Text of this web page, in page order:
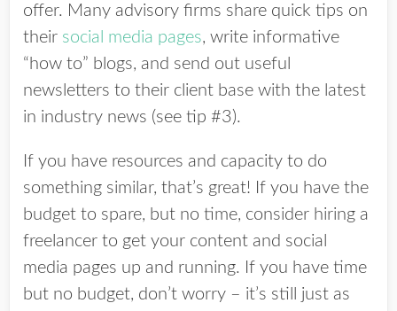
offer. Many advisory firms share quick tips on
their social media pages, write informative
“how to” blogs, and send out useful
newsletters to their client base with the latest
in industry news (see tip #3).
If you have resources and capacity to do
something similar, that’s great! If you have the
budget to spare, but no time, consider hiring a
freelancer to get your content and social
media pages up and running. If you have time
but no budget, don’t worry – it’s still just as